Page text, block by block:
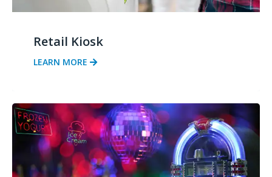
Retail Kiosk
LEARN MORE